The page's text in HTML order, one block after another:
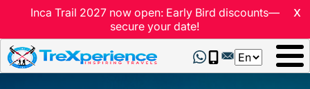
x
Inca Trail 2027 now open: Early Bird discounts—
secure your date!
Select
your